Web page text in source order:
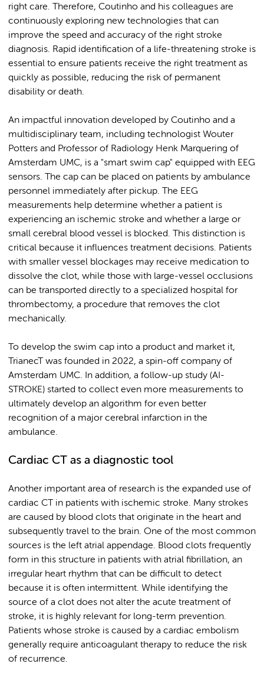
right care. Therefore, Coutinho and his colleagues are
continuously exploring new technologies that can
improve the speed and accuracy of the right stroke
diagnosis. Rapid identification of a life-threatening stroke is
essential to ensure patients receive the right treatment as
quickly as possible, reducing the risk of permanent
disability or death.
An impactful innovation developed by Coutinho and a
multidisciplinary team, including technologist Wouter
Potters and Professor of Radiology Henk Marquering of
Amsterdam UMC, is a "smart swim cap" equipped with EEG
sensors. The cap can be placed on patients by ambulance
personnel immediately after pickup. The EEG
measurements help determine whether a patient is
experiencing an ischemic stroke and whether a large or
small cerebral blood vessel is blocked. This distinction is
critical because it influences treatment decisions. Patients
with smaller vessel blockages may receive medication to
dissolve the clot, while those with large-vessel occlusions
can be transported directly to a specialized hospital for
thrombectomy, a procedure that removes the clot
mechanically.
To develop the swim cap into a product and market it,
TrianecT was founded in 2022, a spin-off company of
Amsterdam UMC. In addition, a follow-up study (AI-
STROKE) started to collect even more measurements to
ultimately develop an algorithm for even better
recognition of a major cerebral infarction in the
ambulance.
Cardiac CT as a diagnostic tool
Another important area of research is the expanded use of
cardiac CT in patients with ischemic stroke. Many strokes
are caused by blood clots that originate in the heart and
subsequently travel to the brain. One of the most common
sources is the left atrial appendage. Blood clots frequently
form in this structure in patients with atrial fibrillation, an
irregular heart rhythm that can be difficult to detect
because it is often intermittent. While identifying the
source of a clot does not alter the acute treatment of
stroke, it is highly relevant for long-term prevention.
Patients whose stroke is caused by a cardiac embolism
generally require anticoagulant therapy to reduce the risk
of recurrence.